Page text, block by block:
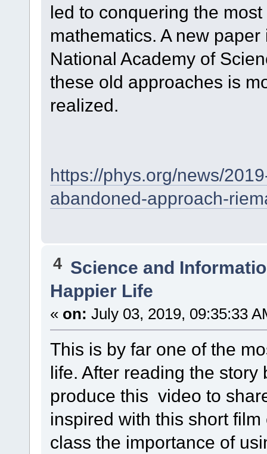
led to conquering the
mathematics. A new
National Academy of
these old approaches is
realized.
https://phys.org/news/
abandoned-approach-
4 Science and
Happier Life
« on: July 03, 2019, 09:35:33
This is by far one of the
life. After reading the
produce this video to
inspired with this short
class the importance of